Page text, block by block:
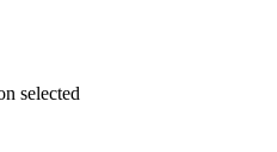
selected